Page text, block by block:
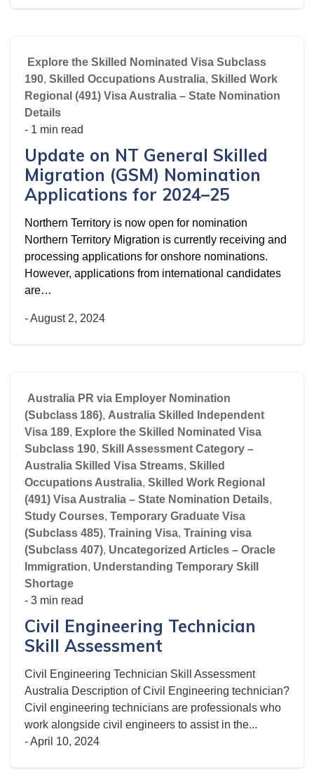
Explore the Skilled Nominated Visa Subclass
190, Skilled Occupations Australia, Skilled Work
Regional (491) Visa Australia – State Nomination
Details
- 1 min read
Update on NT General Skilled
Migration (GSM) Nomination
Applications for 2024–25
Northern Territory is now open for nomination
Northern Territory Migration is currently receiving and
processing applications for onshore nominations.
However, applications from international candidates
are…
-August 2, 2024
Australia PR via Employer Nomination
(Subclass 186), Australia Skilled Independent
Visa 189, Explore the Skilled Nominated Visa
Subclass 190, Skill Assessment Category –
Australia Skilled Visa Streams, Skilled
Occupations Australia, Skilled Work Regional
(491) Visa Australia – State Nomination Details,
Study Courses, Temporary Graduate Visa
(Subclass 485), Training Visa, Training visa
(Subclass 407), Uncategorized Articles – Oracle
Immigration, Understanding Temporary Skill
Shortage
- 3 min read
Civil Engineering Technician
Skill Assessment
Civil Engineering Technician Skill Assessment
Australia Description of Civil Engineering technician?
Civil engineering technicians are professionals who
work alongside civil engineers to assist in the...
-April 10, 2024